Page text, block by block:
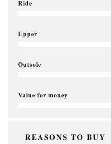
Ride
Upper
Outsole
Value for money
REASONS TO BUY